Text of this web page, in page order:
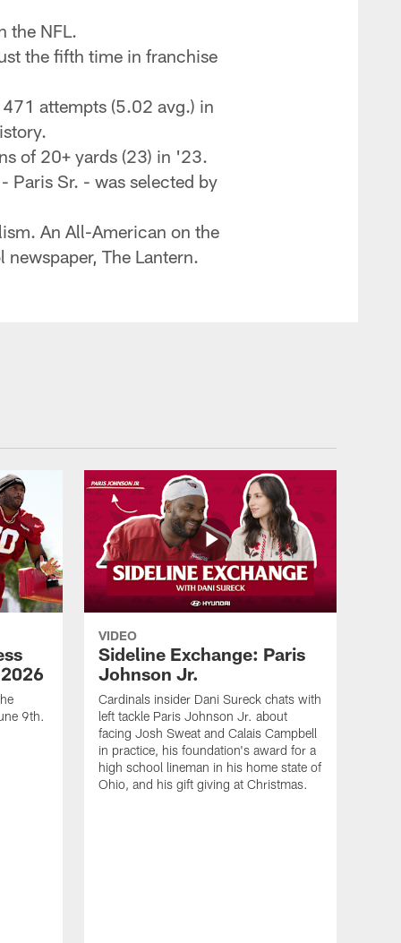
the NFL.
the fifth time in franchise
attempts (5.02 avg.) in
of 20+ yards (23) in '23.
Paris Sr. - was selected by
An All-American on the
The Lantern.
9th.
VIDEO
Sideline Exchange: Paris
Johnson Jr.
Cardinals insider Dani Sureck chats with
left tackle Paris Johnson Jr. about
facing Josh Sweat and Calais Campbell
in practice, his foundation's award for a
high school lineman in his home state of
Ohio, and his gift giving at Christmas.